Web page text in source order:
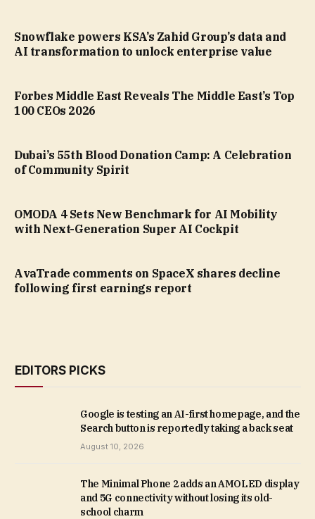
Snowflake powers KSA’s Zahid Group’s data and
AI transformation to unlock enterprise value
Forbes Middle East Reveals The Middle East’s Top
100 CEOs 2026
Dubai’s 55th Blood Donation Camp: A Celebration
of Community Spirit
OMODA 4 Sets New Benchmark for AI Mobility
with Next-Generation Super AI Cockpit
AvaTrade comments on SpaceX shares decline
following first earnings report
EDITORS PICKS
Google is testing an AI-first homepage, and the
Search button is reportedly taking a back seat
August 10, 2026
The Minimal Phone 2 adds an AMOLED display
and 5G connectivity without losing its old-
school charm